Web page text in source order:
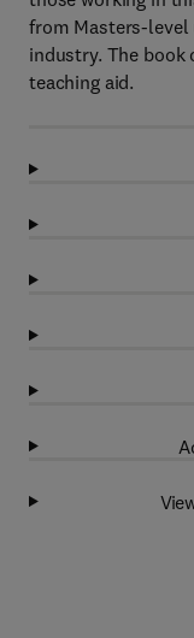
from Masters-level
industry. The book
teaching aid.